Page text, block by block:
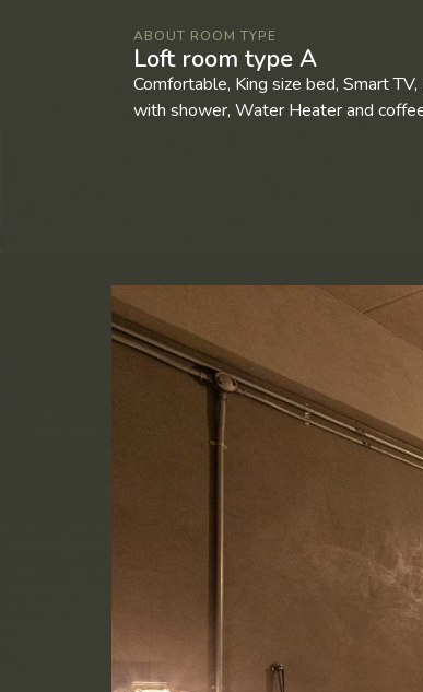
ABOUT ROOM TYPE
Loft room type A
Comfortable, King size bed, Smart
with shower, Water Heater and